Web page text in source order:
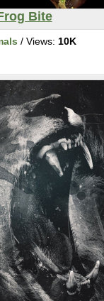
Bite
/ Views: 10K